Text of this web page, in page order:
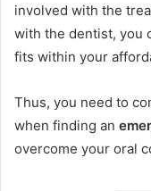
involved with the
with the dentist, you
fits within your
Thus, you need to
when finding an
overcome your oral